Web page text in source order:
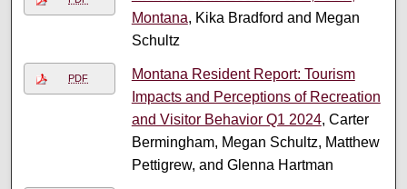
Montana, Kika Bradford and Megan
Schultz
PDF
Montana Resident Report: Tourism
Impacts and Perceptions of Recreation
and Visitor Behavior Q1 2024, Carter
Bermingham, Megan Schultz, Matthew
Pettigrew, and Glenna Hartman